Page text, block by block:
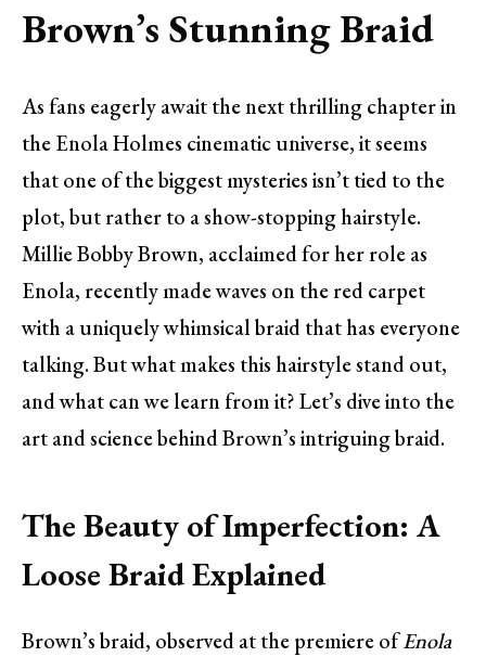
Brown’s Stunning Braid
As fans eagerly await the next thrilling chapter in
the Enola Holmes cinematic universe, it seems
that one of the biggest mysteries isn’t tied to the
plot, but rather to a show-stopping hairstyle.
Millie Bobby Brown, acclaimed for her role as
Enola, recently made waves on the red carpet
with a uniquely whimsical braid that has everyone
talking. But what makes this hairstyle stand out,
and what can we learn from it? Let’s dive into the
art and science behind Brown’s intriguing braid.
The Beauty of Imperfection: A
Loose Braid Explained
Brown’s braid, observed at the premiere ofEnola